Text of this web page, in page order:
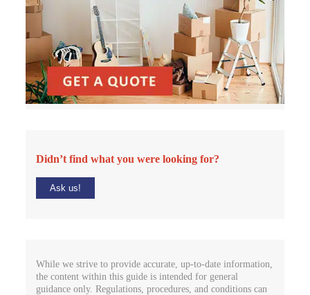
Didn’t find what you were looking for?
Ask us!
While we strive to provide accurate, up-to-date information,
the content within this guide is intended for general
guidance only. Regulations, procedures, and conditions can